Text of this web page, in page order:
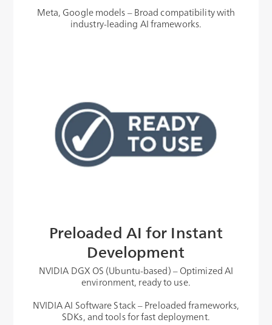
Meta, Google models – Broad compatibility with
industry-leading AI frameworks.
Preloaded AI for Instant
Development
NVIDIA DGX OS (Ubuntu-based) – Optimized AI
environment, ready to use.
NVIDIA AI Software Stack – Preloaded frameworks,
SDKs, and tools for fast deployment.